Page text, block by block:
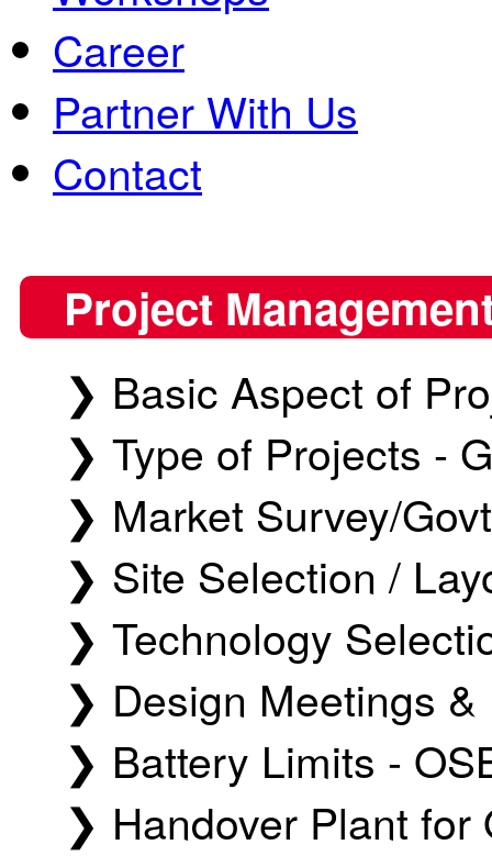
Career
Partner With Us
Contact
Project
❯ Basic Aspect of
❯ Type of Projects -
❯ Market Survey/
❯ Site Selection /
❯ Technology
❯ Design Meetings &
❯ Battery Limits -
❯ Handover Plant for